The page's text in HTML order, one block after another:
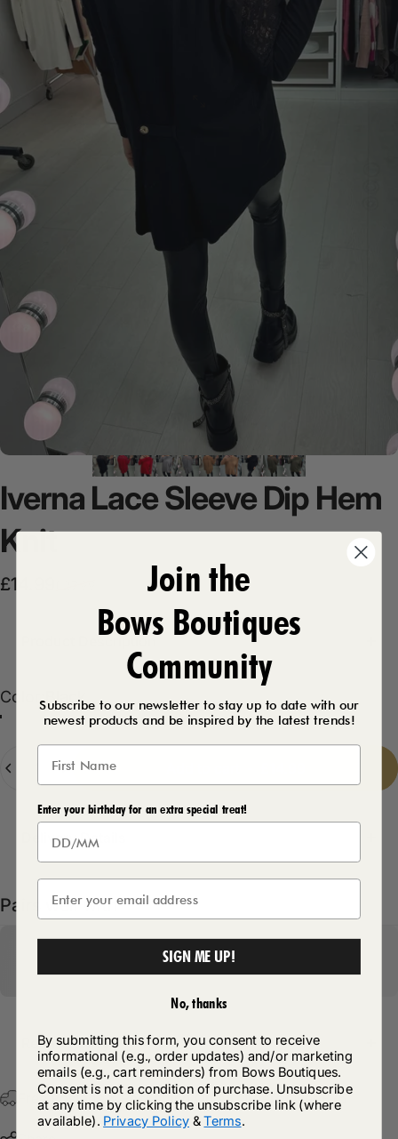
Iverna LaceSleeve Dip Hem
Knit
Sale price
£14.99
Regular price
Color
Color: Black
Delivery Details
Pairs well with
Return Policy
Free Postage & Packaging On All Orders Over £75
Join the
Bows Boutiques
Community
Subscribe to our newsletter to stay up to date with our
newest products and be inspired by the latest trends!
Enter your birthday for an extra special treat!
SIGN ME UP!
No, thanks
By submitting this form, you consent to receive
informational (e.g., order updates) and/or marketing
emails (e.g., cart reminders) from Bows Boutiques.
Consent is not a condition of purchase. Unsubscribe
at any time by clicking the unsubscribe link (where
available). Privacy Policy &Terms.